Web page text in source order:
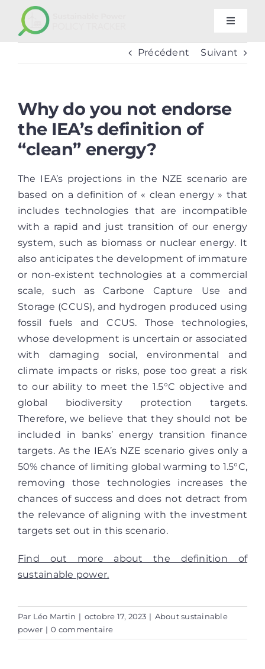
Passer
contenu
Toggle
Our other trackers
Précédent Suivant
Why do you not endorse
the IEA’s definition of
“clean” energy?
The IEA’s projections in the NZE scenario are
based on a definition of « clean energy » that
includes technologies that are incompatible
with a rapid and just transition of our energy
system, such as biomass or nuclear energy. It
also anticipates the development of immature
or non-existent technologies at a commercial
scale, such as Carbone Capture Use and
Storage (CCUS), and hydrogen produced using
fossil fuels and CCUS. Those technologies,
whose development is uncertain or associated
with damaging social, environmental and
climate impacts or risks, pose too great a risk
to our ability to meet the 1.5°C objective and
global biodiversity protection targets.
Therefore, we believe that they should not be
included in banks’ energy transition finance
targets. As the IEA’s NZE scenario gives only a
50% chance of limiting global warming to 1.5°C,
removing those technologies increases the
chances of success and does not detract from
the relevance of aligning with the investment
targets set out in this scenario.
Find out more about the definition of
sustainable power.
Par Léo Martin | octobre 17, 2023 | About sustainable
power | 0 commentaire